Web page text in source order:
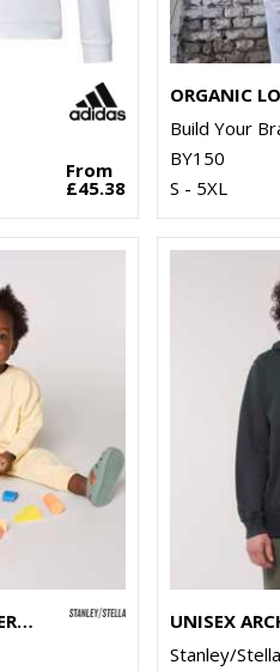
From
£45.38
Build Your
BY150
S - 5XL
BABY CHANGER TERRY CREW NECK SWEATSHIRT (STSB920)
Stanley/Stella